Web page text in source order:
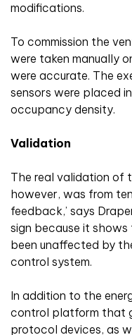
modifications.
To commission the
were taken manually
were accurate. The
sensors were placed
occupancy density.
Validation
The real validation of
however, was from
feedback,’ says
sign because it
been unaffected by
control system.
In addition to the
control platform that
protocol devices, as